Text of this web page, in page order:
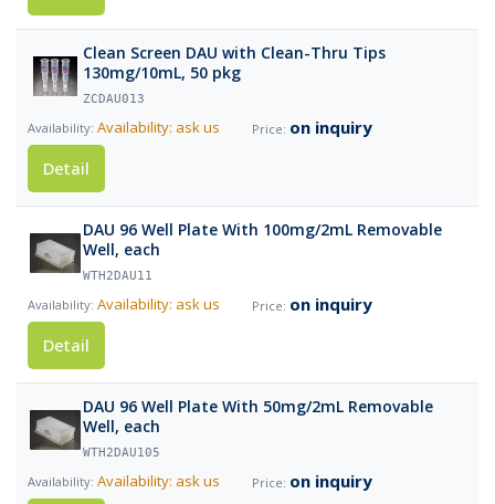
Clean Screen DAU with Clean-Thru Tips
130mg/10mL, 50 pkg
ZCDAU013
Availability: ask us
on inquiry
Detail
DAU 96 Well Plate With 100mg/2mL Removable
Well, each
WTH2DAU11
Availability: ask us
on inquiry
Detail
DAU 96 Well Plate With 50mg/2mL Removable
Well, each
WTH2DAU105
Availability: ask us
on inquiry